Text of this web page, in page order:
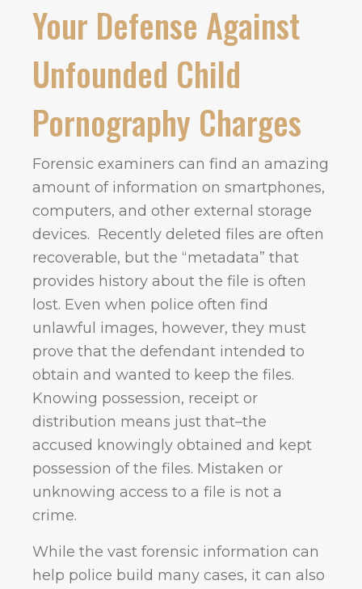
Your Defense Against
Unfounded Child
Pornography Charges
Forensic examiners can find an amazing
amount of information on smartphones,
computers, and other external storage
devices. Recently deleted files are often
recoverable, but the “metadata” that
provides history about the file is often
lost. Even when police often find
unlawful images, however, they must
prove that the defendant intended to
obtain and wanted to keep the files.
Knowing possession, receipt or
distribution means just that–the
accused knowingly obtained and kept
possession of the files. Mistaken or
unknowing access to a file is not a
crime.
While the vast forensic information can
help police build many cases, it can also